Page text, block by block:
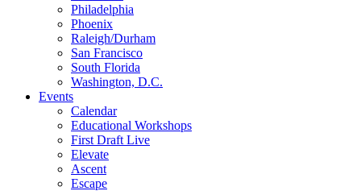
Philadelphia
Phoenix
Raleigh/Durham
San Francisco
South Florida
Washington, D.C.
Events
Calendar
Educational Workshops
First Draft Live
Elevate
Ascent
Escape